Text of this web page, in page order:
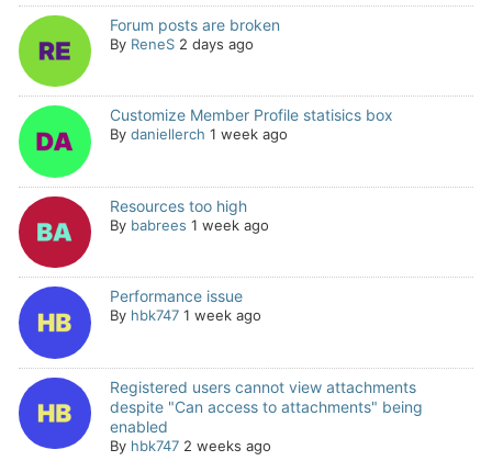
Forum posts are broken
By ReneS 2 days ago
Customize Member Profile statisics box
By daniellerch 1 week ago
Resources too high
By babrees 1 week ago
Performance issue
By hbk747 1 week ago
Registered users cannot view attachments
despite "Can access to attachments" being
enabled
By hbk747 2 weeks ago